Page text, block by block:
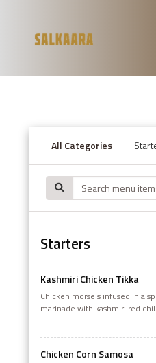
All Categories
Starters
Kashmiri Chicken Tikka
Chicken morsels infused in a
marinade with kashmiri red
Chicken Corn Samosa